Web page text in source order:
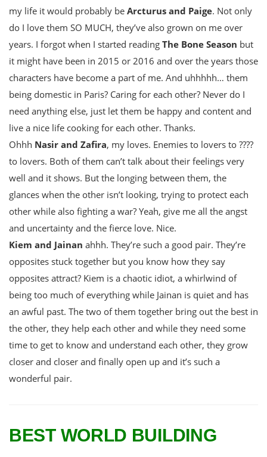
my life it would probably be Arcturus and Paige. Not only
do I love them SO MUCH, they’ve also grown on me over
years. I forgot when I started reading The Bone Season but
it might have been in 2015 or 2016 and over the years those
characters have become a part of me. And uhhhhh… them
being domestic in Paris? Caring for each other? Never do I
need anything else, just let them be happy and content and
live a nice life cooking for each other. Thanks.
Ohhh Nasir and Zafira, my loves. Enemies to lovers to ????
to lovers. Both of them can’t talk about their feelings very
well and it shows. But the longing between them, the
glances when the other isn’t looking, trying to protect each
other while also fighting a war? Yeah, give me all the angst
and uncertainty and the fierce love. Nice.
Kiem and Jainan ahhh. They’re such a good pair. They’re
opposites stuck together but you know how they say
opposites attract? Kiem is a chaotic idiot, a whirlwind of
being too much of everything while Jainan is quiet and has
an awful past. The two of them together bring out the best in
the other, they help each other and while they need some
time to get to know and understand each other, they grow
closer and closer and finally open up and it’s such a
wonderful pair.
BEST WORLD BUILDING